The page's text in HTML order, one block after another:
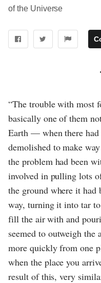
of the Universe
“The trouble with most
basically one of them
Earth — when there had
demolished to make
the problem had been
involved in pulling lots
the ground where it had
way, turning it into tar
fill the air with and
seemed to outweigh the
more quickly from one
when the place you
result of this, very